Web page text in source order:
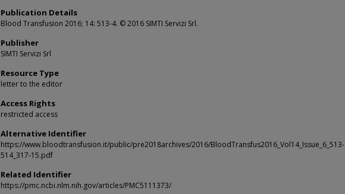
Publication Details
Blood Transfusion 2016; 14: 513-4. © 2016 SIMTI Servizi Srl.
Publisher
SIMTI Servizi Srl
Resource Type
letter to the editor
Access Rights
restricted access
Alternative Identifier
https://www.bloodtransfusion.it/public/pre2018archives/2016/BloodTransfus2016_Vol14_Issue_6_513-
514_317-15.pdf
Related Identifier
https://pmc.ncbi.nlm.nih.gov/articles/PMC5111373/